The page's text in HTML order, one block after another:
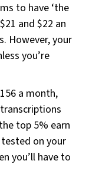
to have ‘the
and $22 an
However, your
you’re
a month,
top 5% earn
on your
you’ll have to